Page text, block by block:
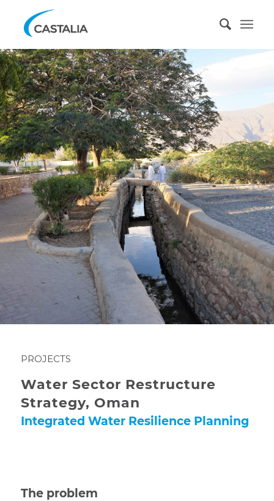
PROJECTS
Water Sector Restructure
Strategy, Oman
Integrated Water Resilience Planning
The problem